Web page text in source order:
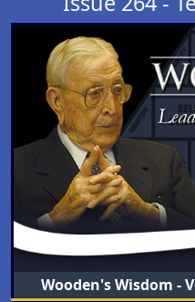
Wooden's Wisdom -